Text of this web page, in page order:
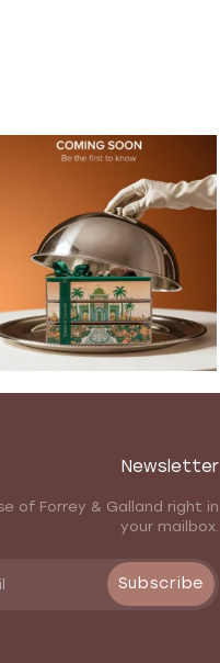
Newsletter
of Forrey & Galland right in
your mailbox.
Subscribe